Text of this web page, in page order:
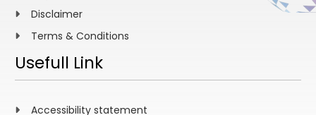
Disclaimer
Terms & Conditions
Usefull Link
Accessibility statement